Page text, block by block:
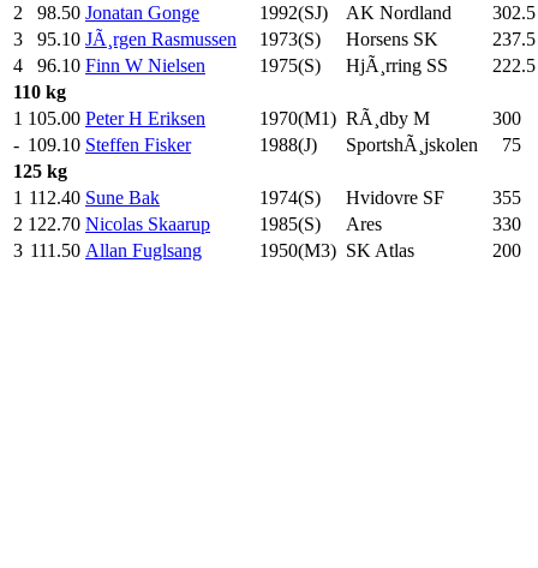
2
98.50 Jonatan Gonge 1992(SJ) AK Nordland
302.5
3
95.10 JÃ¸rgen Rasmussen 1973(S) Horsens SK
237.5
4
96.10 Finn W Nielsen 1975(S) HjÃ¸rring SS
222.5
110 kg
1 105.00 Peter H Eriksen 1970(M1) RÃ¸dby M 300
- 109.10 Steffen Fisker 1988(J) SportshÃ¸jskolen 75
125 kg
1 112.40 Sune Bak 1974(S) Hvidovre SF 355
2 122.70 Nicolas Skaarup 1985(S) Ares 330
3 111.50 Allan Fuglsang 1950(M3) SK Atlas 200